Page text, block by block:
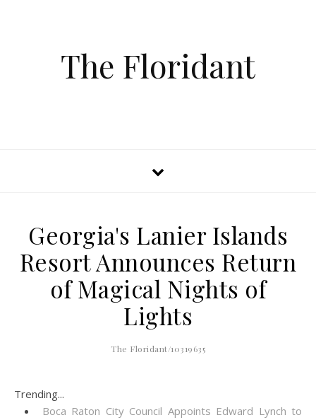
The Floridant
Georgia's Lanier Islands
Resort Announces Return
of Magical Nights of
Lights
The Floridant/10319635
Trending...
Boca Raton City Council Appoints Edward Lynch to